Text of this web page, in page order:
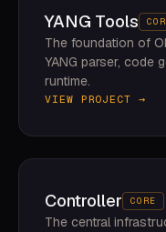
YANG Tools
The foundation of
YANG parser, code
runtime.
VIEW PROJECT →
Controller CORE
The central